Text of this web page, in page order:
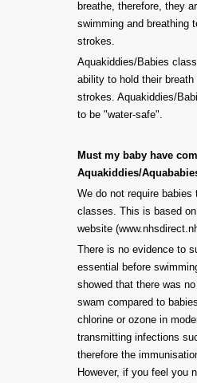
breathe, therefore, they
swimming and breathing
strokes.
Aquakiddies/Babies
ability to hold their
strokes. Aquakiddies/
to be "water-safe".
Must my baby have
Aquakiddies/
We do not require
classes. This is based
website
There is no evidence to
essential before
showed that there was
swam compared to
chlorine or ozone in
transmitting infections
therefore the
However, if you feel you